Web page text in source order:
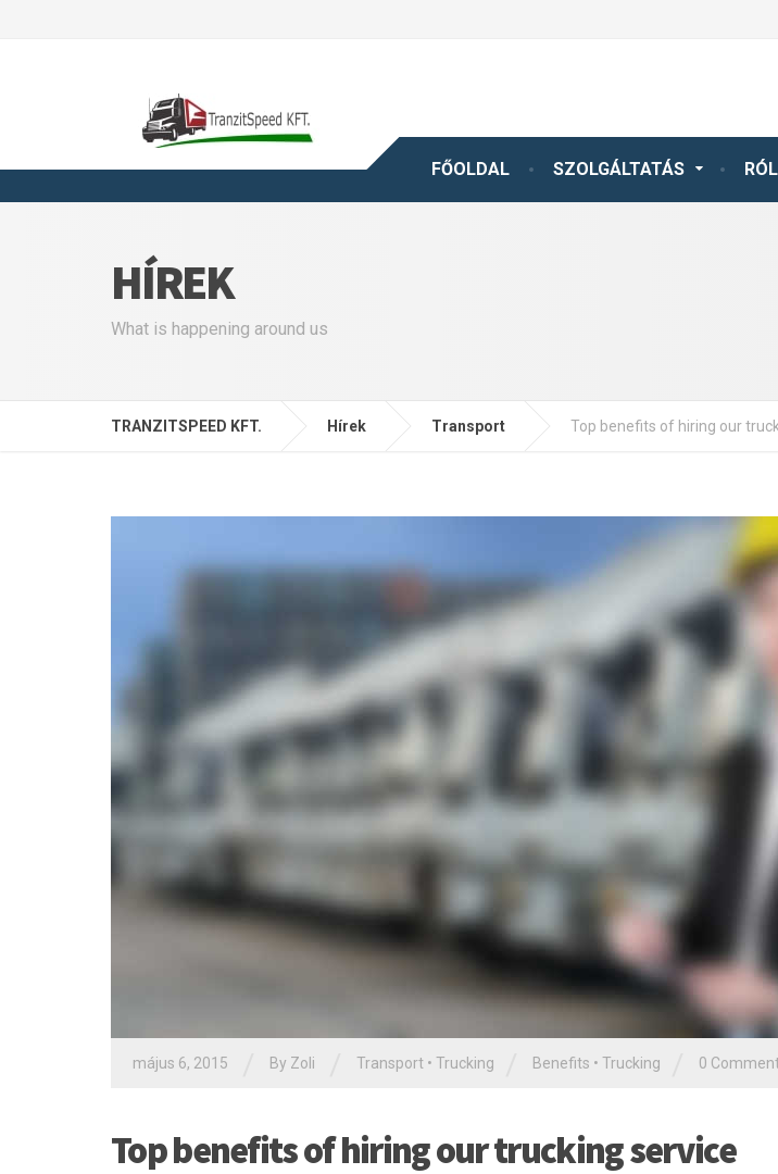
FŐOLDAL SZOLGÁLTATÁS
HÍREK
What is happening around us
TRANZITSPEED KFT. Hírek Transport Top benefits of hiring our
május 6, 2015 By Zoli Transport • Trucking Benefits • Trucking 0
Top benefits of hiring our trucking service